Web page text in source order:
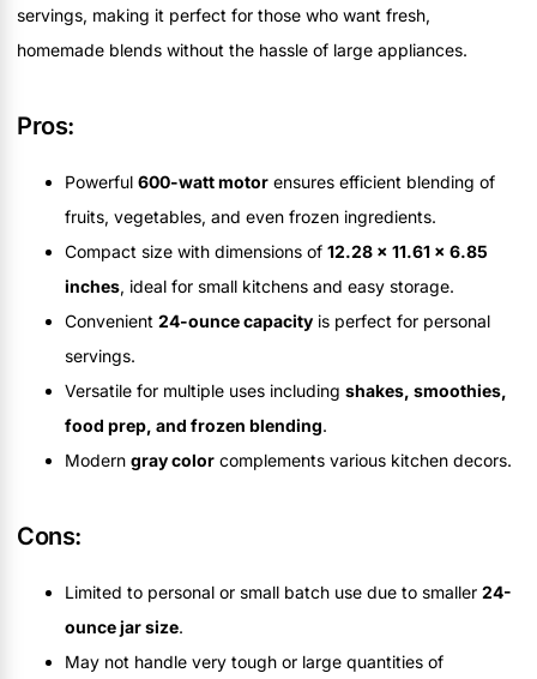
servings, making it perfect for those who want fresh,
homemade blends without the hassle of large appliances.
Pros:
Powerful 600-watt motor ensures efficient blending of
fruits, vegetables, and even frozen ingredients.
Compact size with dimensions of 12.28 x 11.61 x 6.85
inches, ideal for small kitchens and easy storage.
Convenient 24-ounce capacity is perfect for personal
servings.
Versatile for multiple uses including shakes, smoothies,
food prep, and frozen blending.
Modern gray color complements various kitchen decors.
Cons:
Limited to personal or small batch use due to smaller 24-
ounce jar size.
May not handle very tough or large quantities of